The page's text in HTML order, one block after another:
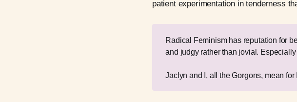
patient experimentation in tenderness
Radical Feminism has reputation for
and judgy rather than jovial.
Jaclyn and I, all the Gorgons, mean